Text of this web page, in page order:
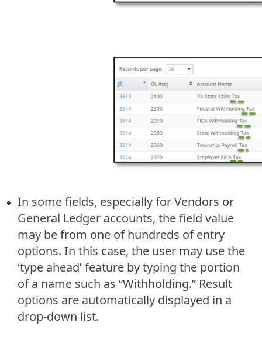
In some fields, especially for Vendors or
General Ledger accounts, the field value
may be from one of hundreds of entry
options. In this case, the user may use the
‘type ahead’ feature by typing the portion
of a name such as “Withholding.” Result
options are automatically displayed in a
drop-down list.